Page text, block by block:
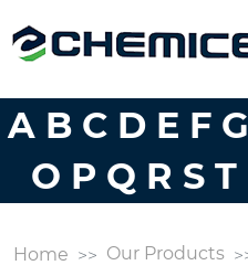
A B C D E F G
O P Q R S T
Home Our Products